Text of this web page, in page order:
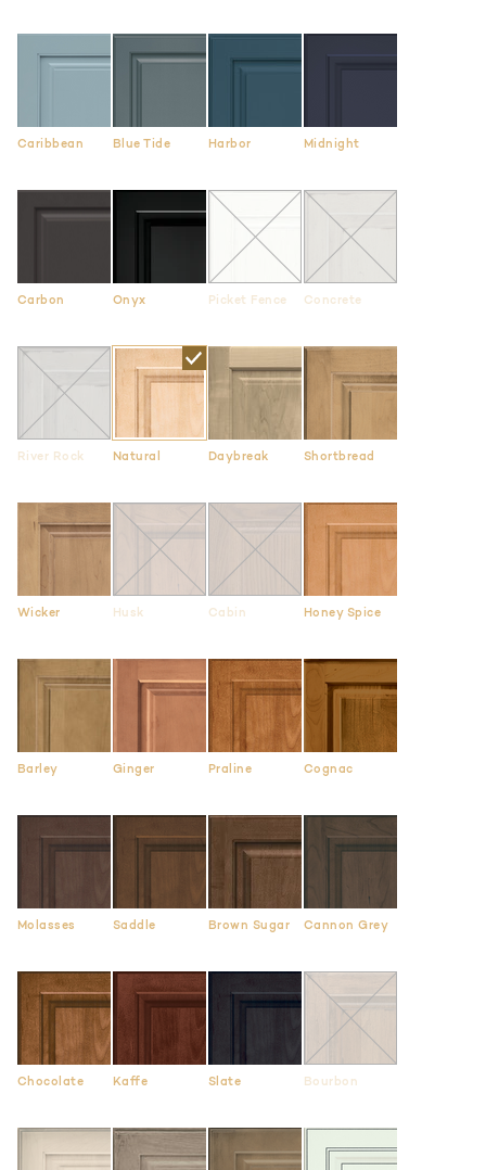
Caribbean Blue Tide Harbor Midnight
Carbon Onyx Picket Fence Concrete
River Rock Natural Daybreak Shortbread
Wicker Husk Cabin Honey Spice
Barley Ginger Praline Cognac
Molasses Saddle Brown Sugar Cannon Grey
Chocolate Kaffe Slate Bourbon